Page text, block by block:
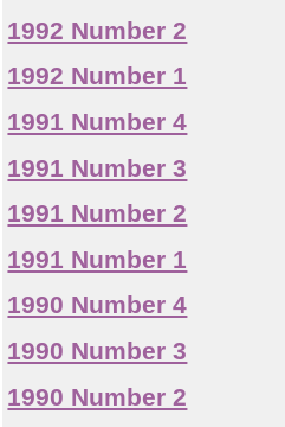
1992 Number 2
1992 Number 1
1991 Number 4
1991 Number 3
1991 Number 2
1991 Number 1
1990 Number 4
1990 Number 3
1990 Number 2